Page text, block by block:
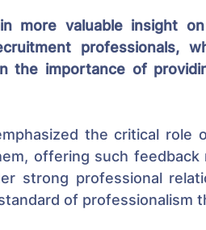
more valuable insight
professionals,
the importance of
the critical role
offering such
strong professional
of professionalism